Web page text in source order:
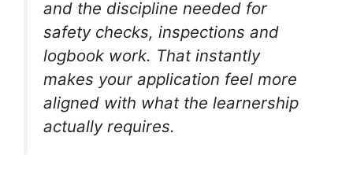
and the discipline needed for
safety checks, inspections and
logbook work. That instantly
makes your application feel more
aligned with what the learnership
actually requires.